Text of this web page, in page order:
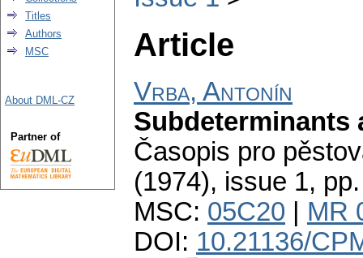
Article
Vrba, Antonín
Subdeterminants
Časopis pro
(1974), issue 1,
MSC: 05C20
MR
DOI: 10.21136/
Titles
Authors
MSC
About DML-CZ
Partner of